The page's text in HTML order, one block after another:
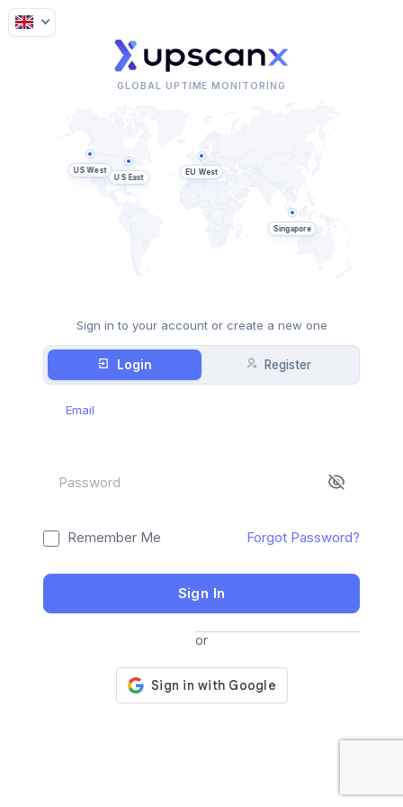
GLOBAL UPTIME MONITORING
US West
US East
EU West
Singapore
Sign in to your account or create a new one
Login Register
Email
Password
Remember Me Forgot Password?
Sign In
or